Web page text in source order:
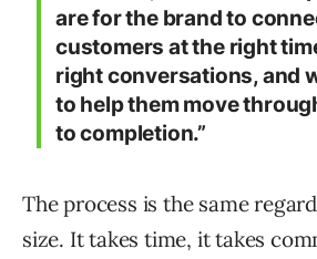
are for the brand to
customers at the right
right conversations, and
to help them move
to completion.”
The process is the same
size. It takes time, it takes